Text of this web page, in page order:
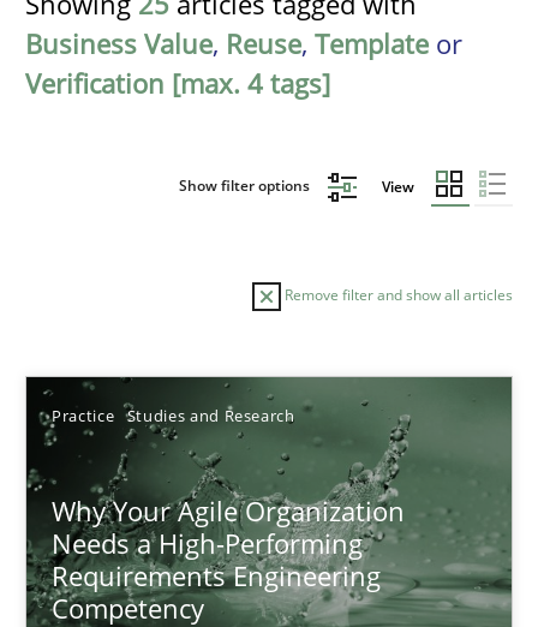
Business Value, Reuse, Template or
Verification [max. 4 tags]
Show filter options View
Remove filter and show all articles
Practice Studies and Research
Why Your Agile Organization
Needs a High-Performing
Requirements Engineering
Competency
Sort by
TITLE TOPIC AUTHOR DATE
Why Your Agile Organization Needs a High-Performing